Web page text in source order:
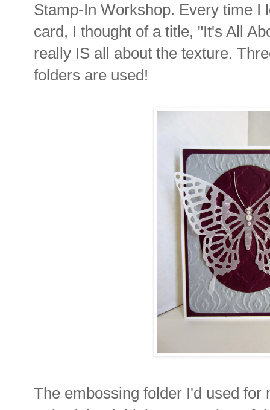
Stamp-In Workshop. Every time I
card, I thought of a title, "It's All
really IS all about the texture.
folders are used!
The embossing folder I'd used for